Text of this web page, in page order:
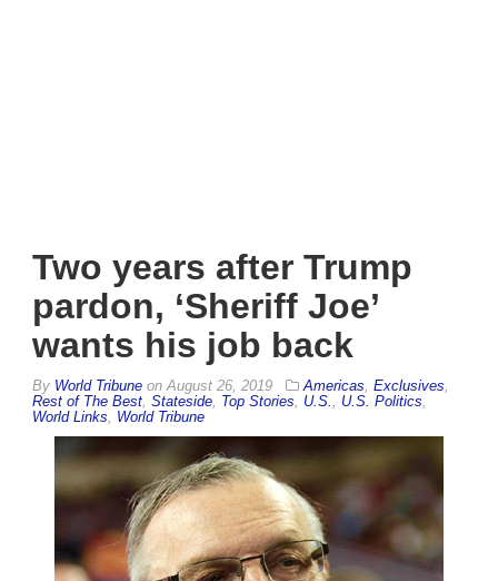
Two years after Trump
pardon, ‘Sheriff Joe’
wants his job back
By World Tribune on August 26, 2019 Americas Exclusives
Rest of The Best Stateside Top Stories U.S. U.S. Politics
World Links
World Tribune